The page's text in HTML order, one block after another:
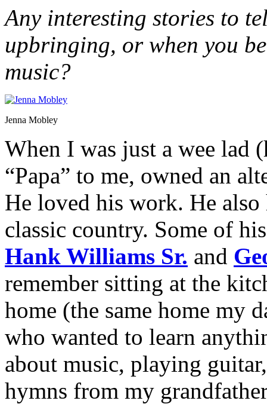
Any interesting stories to
upbringing, or when you
music?
Jenna Mobley
When I was just a wee lad
“Papa” to me, owned an
He loved his work. He
classic country. Some of
Hank Williams Sr. and
remember sitting at the
home (the same home my
who wanted to learn
about music, playing
hymns from my